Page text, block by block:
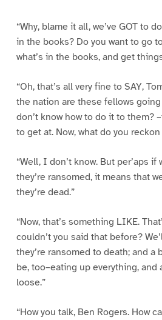
“Why, blame it all, we’ve GOT to
in the books? Do you want to go
what’s in the books, and get
“Oh, that’s all very fine to SAY,
the nation are these fellows
don’t know how to do it to them?
to get at. Now, what do you reckon
“Well, I don’t know. But per’aps
they’re ransomed, it means that
they’re dead.”
“Now, that’s something LIKE.
couldn’t you said that before?
they’re ransomed to death; and a
be, too–eating up everything, and
loose.”
“How you talk, Ben Rogers. How